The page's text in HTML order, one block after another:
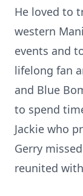
He loved to
western
events and
lifelong fan
and Blue
to spend
Jackie who
Gerry
reunited